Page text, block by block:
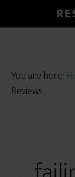
You are here:
Reviews